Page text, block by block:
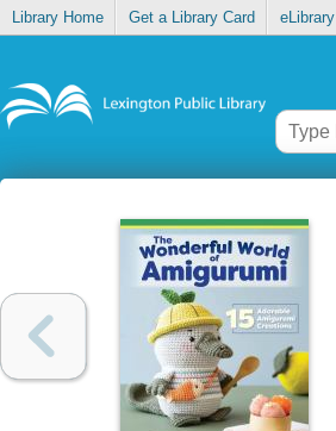
Library Home Get a Library Card eLibrary